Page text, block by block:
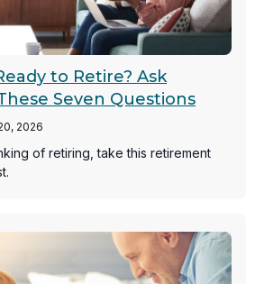
to Retire? Ask
Seven Questions
2026
of retiring, take this retirement